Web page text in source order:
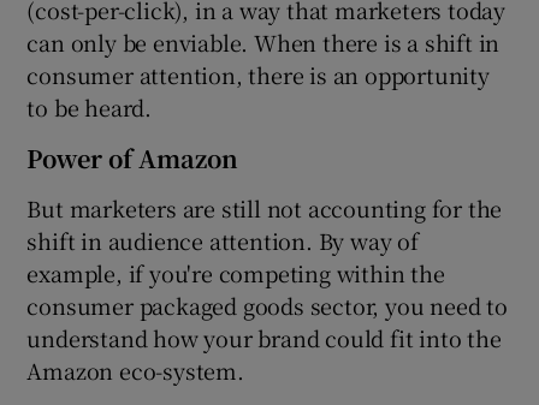
(cost-per-click), in a way that marketers today
can only be enviable. When there is a shift in
consumer attention, there is an opportunity
to be heard.
Power of Amazon
But marketers are still not accounting for the
shift in audience attention. By way of
example, if you're competing within the
consumer packaged goods sector, you need to
understand how your brand could fit into the
Amazon eco-system.